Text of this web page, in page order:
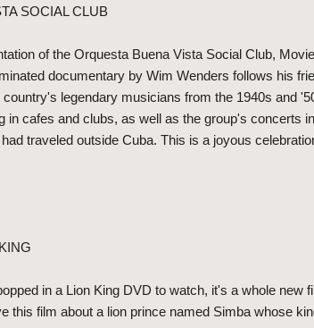
SOCIAL CLUB
of the Orquesta Buena Vista Social Club,
documentary by Wim Wenders follows his
legendary musicians from the 1940s and
in cafes and clubs, as well as the group's concerts
traveled outside Cuba. This is a joyous
in a Lion King DVD to watch, it's a whole new
this film about a lion prince named Simba whose